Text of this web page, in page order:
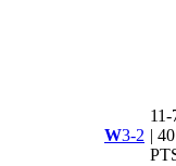
W3-2
11-
| 40